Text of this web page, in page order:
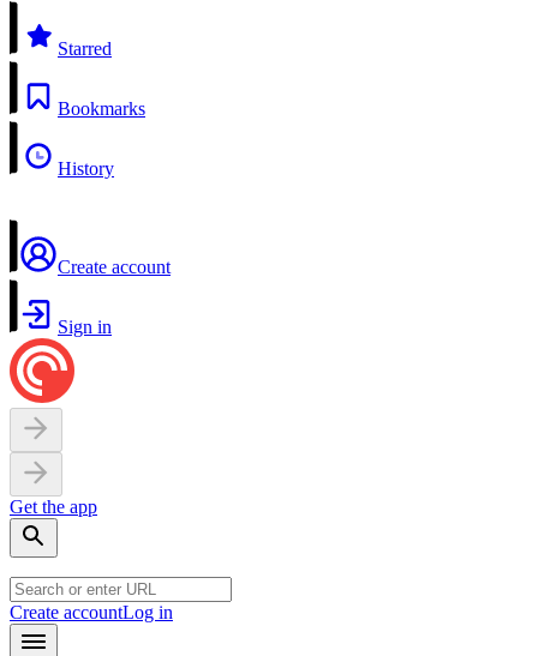
Starred
Bookmarks
History
Create account
Sign in
Get the app
Create accountLog in